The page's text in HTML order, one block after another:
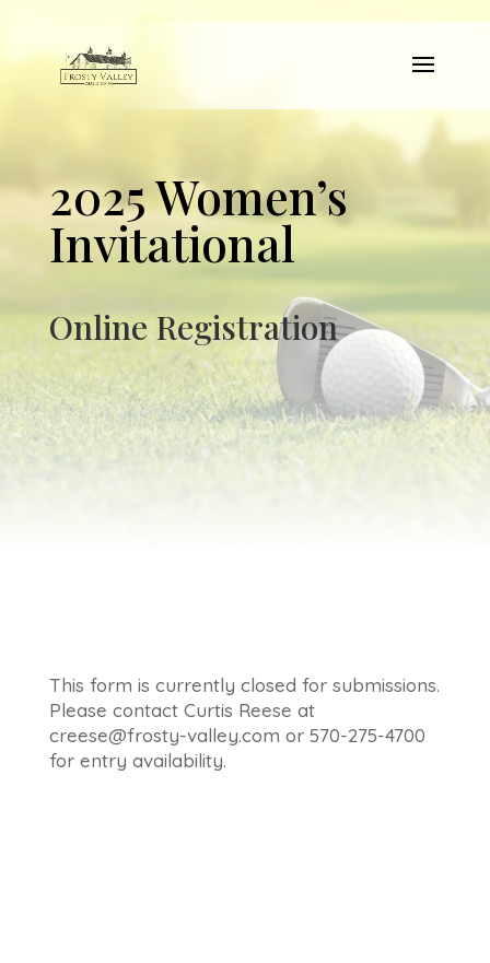
2025 Women’s
Invitational
Online Registration
This form is currently closed for submissions.
Please contact Curtis Reese at
creese@frosty-valley.com or 570-275-4700
for entry availability.